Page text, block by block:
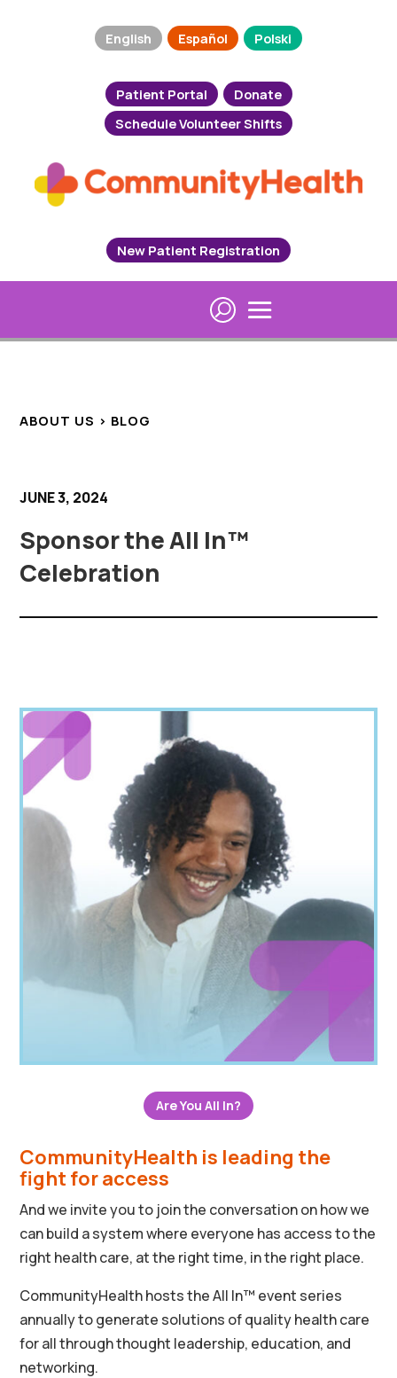
English Español Polski
Patient Portal
Donate
Schedule Volunteer Shifts
New Patient Registration
ABOUT US > BLOG
JUNE 3, 2024
Sponsor the All In™
Celebration
Are You All In?
CommunityHealth is leading the
fight for access
And we invite you to join the conversation on how we
can build a system where everyone has access to the
right health care, at the right time, in the right place.
CommunityHealth hosts the All In™ event series
annually to generate solutions of quality health care
for all through thought leadership, education, and
networking.